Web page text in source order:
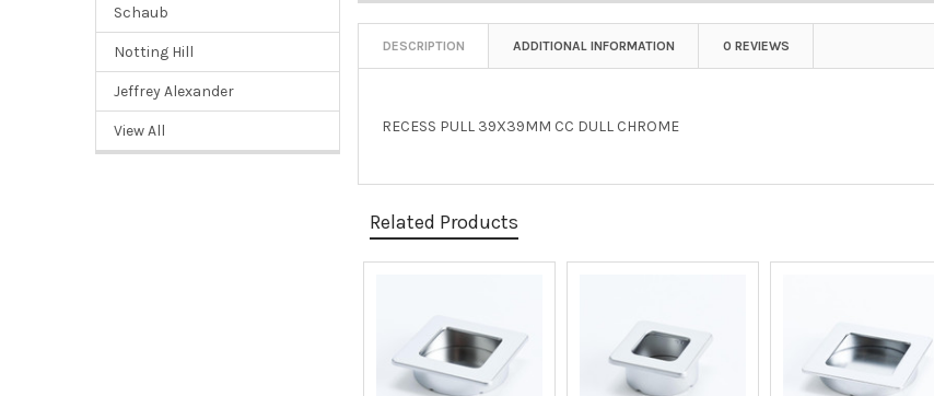
Schaub
Notting Hill
Jeffrey Alexander
View All
DESCRIPTION ADDITIONAL INFORMATION 0 REVIEWS
RECESS PULL 39X39MM CC DULL CHROME
Related Products
Products